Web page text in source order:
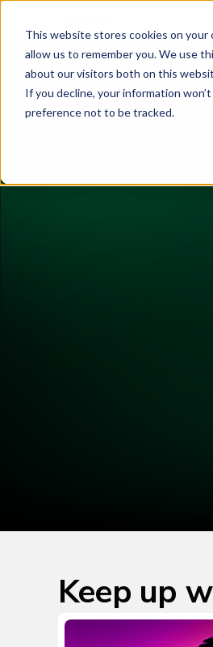
This website stores cookies on
allow us to remember you. We use
about our visitors both on this
If you decline, your information
preference not to be tracked.
Keep up